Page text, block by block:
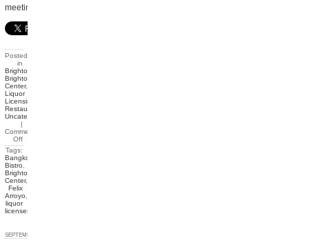
meeting.
Posted
in
Brighton
Brighton
Center,
Liquor
Licensing
Restaurants
Uncategorized
|
Comments
Off
Tags:
Bangkok
Bistro
Brighton
Center,
Felix
Arroyo
liquor
licenses
SEPTEMBER 30, 2012